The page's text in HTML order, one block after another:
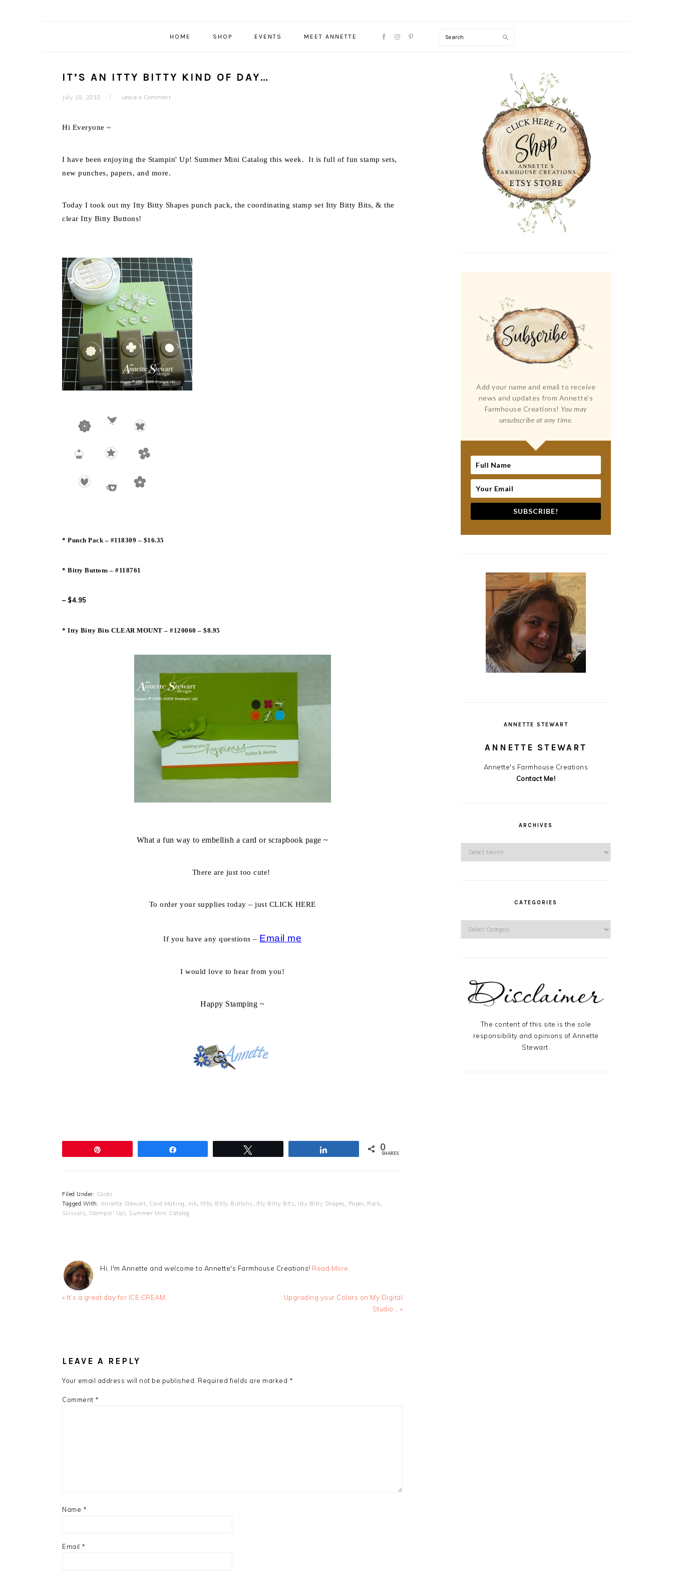
HOME SHOP EVENTS MEET ANNETTE
NAVIGATION
Search
IT’S AN ITTY BITTY KIND OF DAY…
July 18, 2010 Leave a Comment
Hi Everyone ~
I have been enjoying the Stampin' Up! Summer Mini Catalog this week. It is full of fun stamp sets,
new punches, papers, and more.
Today I took out my Itty Bitty Shapes punch pack, the coordinating stamp set Itty Bitty Bits, & the
clear Itty Bitty Buttons!
* Punch Pack – #118309 – $16.35
* Bitty Buttons – #118761
– $4.95
* Itty Bitty Bits CLEAR MOUNT – #120060 – $8.95
What a fun way to embellish a card or scrapbook page ~
There are just too cute!
To order your supplies today – just CLICK HERE
If you have any questions – Email me
I would love to hear from you!
Happy Stamping ~
0
SHARES
Filed Under: Cards
Tagged With: Annette Stewart, Card Making , Ink, Ittby Bitty Buttons , Itty Bitty Bits, Itty Bitty Shapes , Paper, Rock,
Scissors, Stampin' Up!, Summer Mini Catalog
Hi, I'm Annette and welcome to Annette's Farmhouse Creations! Read More…
Previous
« It’s a great day for ICE CREAM…
Next
Upgrading your Colors on My Digital
Studio… »
LEAVE A REPLY
Your email address will not be published. Required fields are marked *
Comment *
Name *
Email *
PRIMARY
Add your name and email to receive
news and updates from Annette's
Farmhouse Creations! You may
unsubscribe at any time.
SUBSCRIBE!
ANNETTE STEWART
ANNETTE STEWART
Annette's Farmhouse Creations
Contact Me!
ARCHIVES
CATEGORIES
The content of this site is the sole
responsibility and opinions of Annette
Stewart.